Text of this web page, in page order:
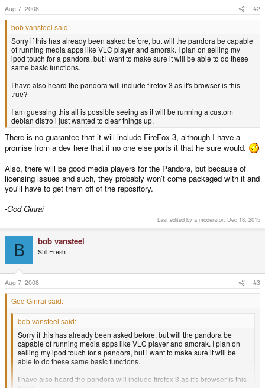
Aug 7, 2008 #2
bob vansteel said:
Sorry if this has already been asked before, but will the pandora be capable
of running media apps like VLC player and amorak. I plan on selling my
ipod touch for a pandora, but i want to make sure it will be able to do these
same basic functions.
I have also heard the pandora will include firefox 3 as it's browser is this
true?
I am guessing this all is possible seeing as it will be running a custom
debian distro i just wanted to clear things up.
There is no guarantee that it will include FireFox 3, although I have a
promise from a dev here that if no one else ports it that he sure would.
Also, there will be good media players for the Pandora, but because of
licensing issues and such, they probably won't come packaged with it and
you'll have to get them off of the repository.
-God Ginrai
Last edited by a moderator: Dec 18, 2015
B bob vansteel
Still Fresh
Aug 7, 2008 #3
God Ginrai said:
bob vansteel said:
Sorry if this has already been asked before, but will the pandora be
capable of running media apps like VLC player and amorak. I plan on
selling my ipod touch for a pandora, but i want to make sure it will be
able to do these same basic functions.
I have also heard the pandora will include firefox 3 as it's browser is this